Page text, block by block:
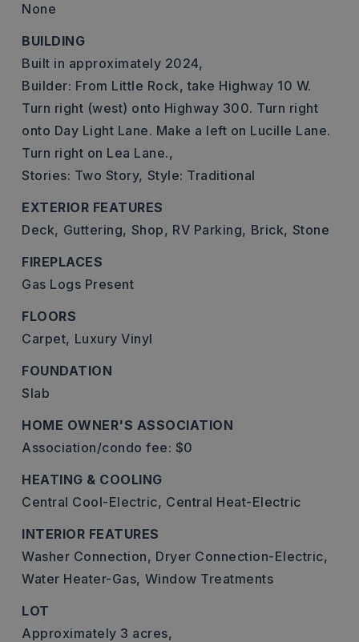
None
BUILDING
Built in approximately 2024,
Builder: From Little Rock, take Highway 10 W.
Turn right (west) onto Highway 300. Turn right
onto Day Light Lane. Make a left on Lucille Lane.
Turn right on Lea Lane.,
Stories: Two Story, Style: Traditional
EXTERIOR FEATURES
Deck, Guttering, Shop, RV Parking, Brick, Stone
FIREPLACES
Gas Logs Present
FLOORS
Carpet, Luxury Vinyl
FOUNDATION
Slab
HOME OWNER'S ASSOCIATION
Association/condo fee: $0
HEATING & COOLING
Central Cool-Electric, Central Heat-Electric
INTERIOR FEATURES
Washer Connection, Dryer Connection-Electric,
Water Heater-Gas, Window Treatments
LOT
Approximately 3 acres,